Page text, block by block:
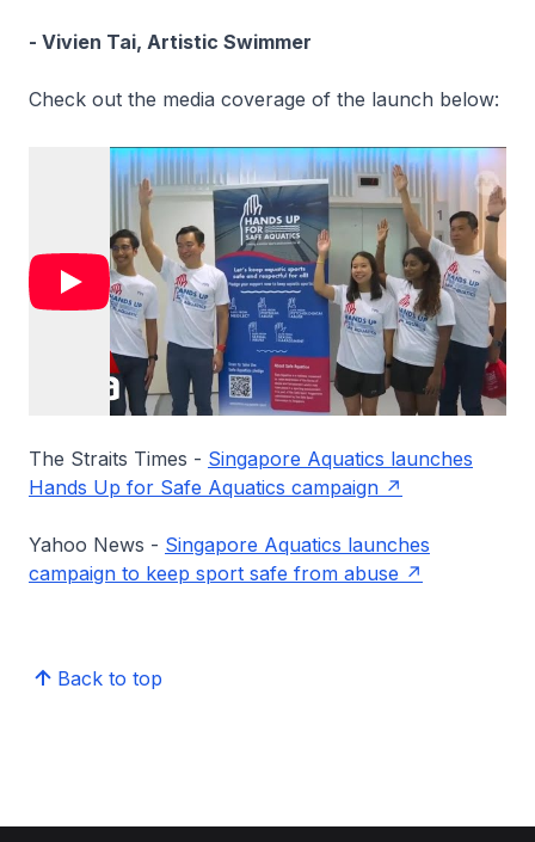
- Vivien Tai, Artistic Swimmer
Check out the media coverage of the launch below:
The Straits Times - Singapore Aquatics launches
Hands Up for Safe Aquatics campaign
Yahoo News - Singapore Aquatics launches
campaign to keep sport safe from abuse
Back to top